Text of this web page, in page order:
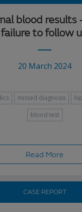
blood results
failure to follow
20 March 2024
missed diagnosis
blood test
Read More
CASE REPORT